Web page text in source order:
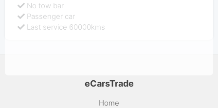
No tow bar
Passenger car
Last service 60000kms
eCarsTrade
Home